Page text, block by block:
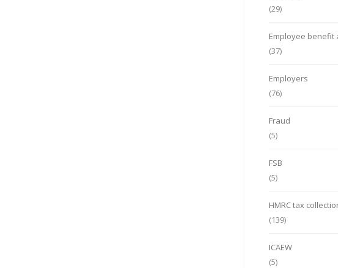
(29)
Employee benefit
(37)
Employers
(76)
Fraud
(5)
FSB
(5)
HMRC tax
(139)
ICAEW
(5)